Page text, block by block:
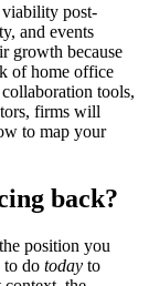
viability post-
and events
growth because
of home office
tools,
firms will
to map your
back?
position you
to do today to